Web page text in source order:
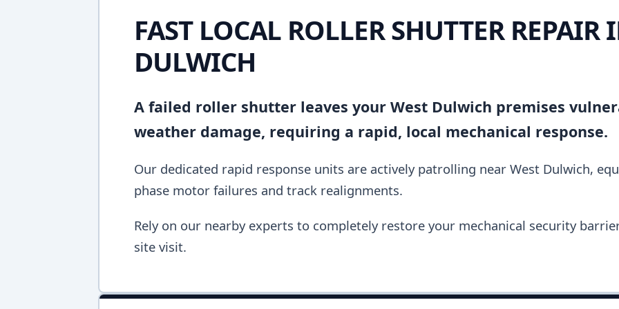
FAST LOCAL ROLLER SHUTTER REPAIR
DULWICH
A failed roller shutter leaves your West Dulwich premises
weather damage, requiring a rapid, local mechanical response.
Our dedicated rapid response units are actively patrolling near West Dulwich,
phase motor failures and track realignments.
Rely on our nearby experts to completely restore your mechanical security
site visit.